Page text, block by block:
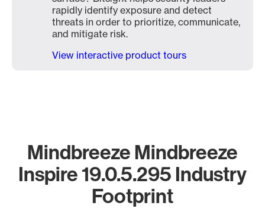
rapidly identify exposure and detect
threats in order to prioritize, communicate,
and mitigate risk.
View interactive product tours
Mindbreeze Mindbreeze
Inspire 19.0.5.295 Industry
Footprint